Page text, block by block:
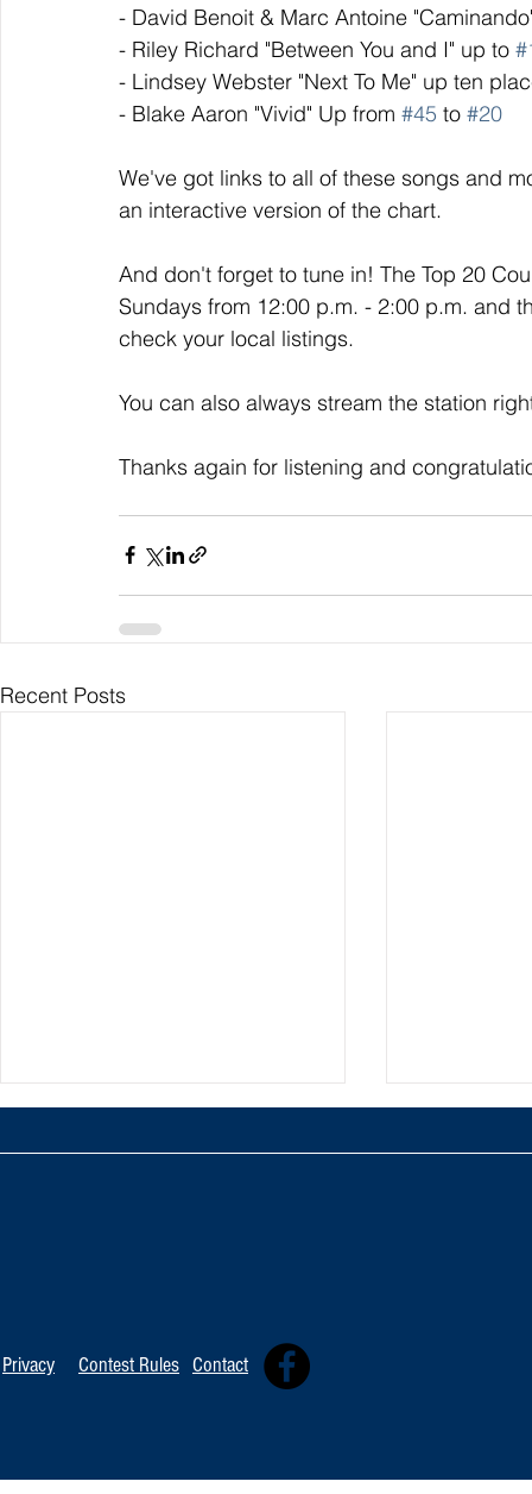
- David Benoit & Marc Antoine
- Riley Richard "Between You and I" up to
- Lindsey Webster "Next To Me" up ten
- Blake Aaron "Vivid" Up from #45 to #20
We've got links to all of these songs and
an interactive version of the chart.
And don't forget to tune in! The Top 20
Sundays from 12:00 p.m. - 2:00 p.m. and
check your local listings.
You can also always stream the station
Thanks again for listening and
Recent Posts
Privacy Contest Rules Contact